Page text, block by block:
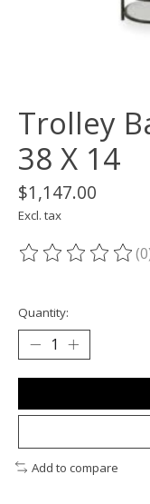
Trolley
38 X 14
$1,147.00
Excl. tax
The rating of this
Quantity:
Add to compare